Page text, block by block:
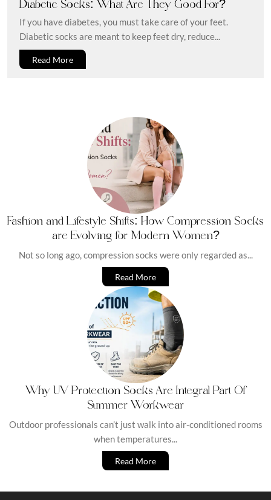
Diabetic Socks: What Are They Good For?
If you have diabetes, you must take care of your feet.
Diabetic socks are meant to keep feet dry, reduce...
Read More
Fashion and Lifestyle Shifts: How Compression Socks
are Evolving for Modern Women?
Not so long ago, compression socks were only regarded as...
Read More
Why UV Protection Socks Are Integral Part Of
Summer Workwear
Outdoor professionals can’t just walk into air-conditioned rooms
when temperatures...
Read More